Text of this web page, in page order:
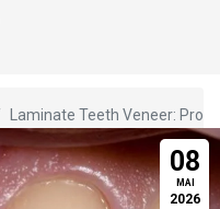
Laminate Teeth Veneer:
08
MAI
2026